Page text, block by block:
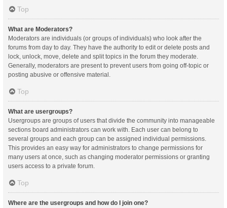
Top
What are Moderators?
Moderators are individuals (or groups of individuals) who look after the
forums from day to day. They have the authority to edit or delete posts and
lock, unlock, move, delete and split topics in the forum they moderate.
Generally, moderators are present to prevent users from going off-topic or
posting abusive or offensive material.
Top
What are usergroups?
Usergroups are groups of users that divide the community into manageable
sections board administrators can work with. Each user can belong to
several groups and each group can be assigned individual permissions.
This provides an easy way for administrators to change permissions for
many users at once, such as changing moderator permissions or granting
users access to a private forum.
Top
Where are the usergroups and how do I join one?